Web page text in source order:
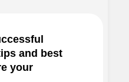
and best
your